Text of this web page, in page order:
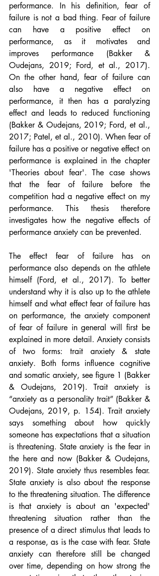
performance. In his definition, fear of
failure is not a bad thing. Fear of failure
can have a positive effect on
performance, as it motivates and
improves performance (Bakker &
Oudejans, 2019; Ford, et al., 2017).
On the other hand, fear of failure can
also have a negative effect on
performance, it then has a paralyzing
effect and leads to reduced functioning
(Bakker & Oudejans, 2019; Ford, et al.,
2017; Patel, et al., 2010). When fear of
failure has a positive or negative effect on
performance is explained in the chapter
'Theories about fear'. The case shows
that the fear of failure before the
competition had a negative effect on my
performance. This thesis therefore
investigates how the negative effects of
performance anxiety can be prevented.
The effect fear of failure has on
performance also depends on the athlete
himself (Ford, et al., 2017). To better
understand why it is also up to the athlete
himself and what effect fear of failure has
on performance, the anxiety component
of fear of failure in general will first be
explained in more detail. Anxiety consists
of two forms: trait anxiety & state
anxiety. Both forms influence cognitive
and somatic anxiety, see figure 1 (Bakker
& Oudejans, 2019). Trait anxiety is
“anxiety as a personality trait” (Bakker &
Oudejans, 2019, p. 154). Trait anxiety
says something about how quickly
someone has expectations that a situation
is threatening. State anxiety is the fear in
the here and now (Bakker & Oudejans,
2019). State anxiety thus resembles fear.
State anxiety is also about the response
to the threatening situation. The difference
is that anxiety is about an 'expected'
threatening situation rather than the
presence of a direct stimulus that leads to
a response, as is the case with fear. State
anxiety can therefore still be changed
over time, depending on how strong the